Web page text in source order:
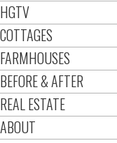
HGTV
COTTAGES
FARMHOUSES
BEFORE & AFTER
REAL ESTATE
ABOUT